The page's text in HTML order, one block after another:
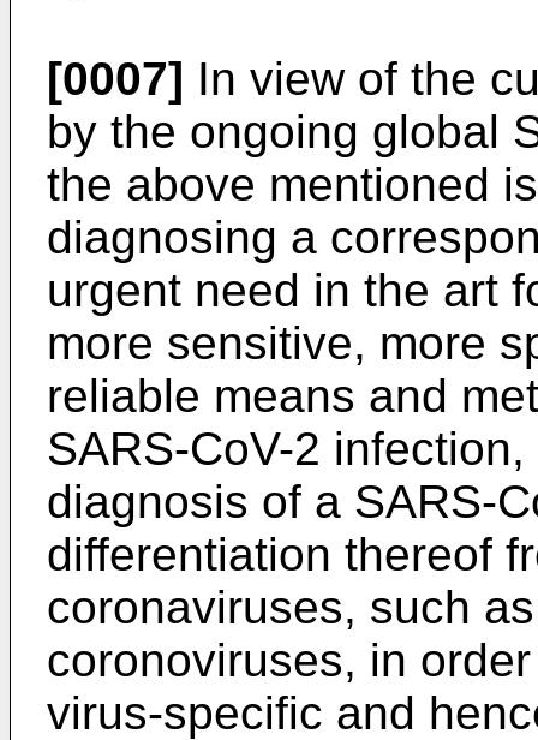
[0007] In view of the
by the ongoing global
the above mentioned
diagnosing a
urgent need in the art
more sensitive, more
reliable means and
SARS-CoV-2
diagnosis of a SARS-
differentiation thereof
coronaviruses, such
coronoviruses, in
virus-specific and